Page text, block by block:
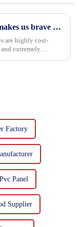
What makes us brave enough to take on a challenge
are highly cost-
extremely
Factory
Panel
Supplier